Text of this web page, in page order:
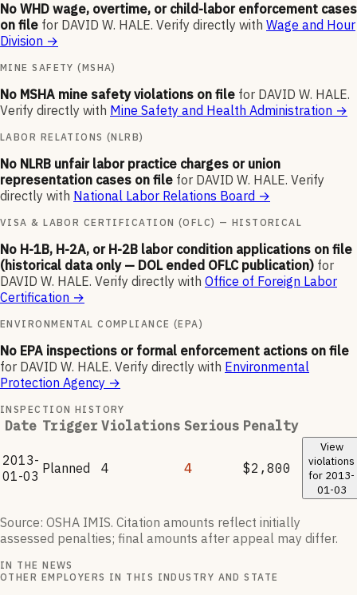
No WHD wage, overtime, or child-labor enforcement cases
on file for DAVID W. HALE. Verify directly with Wage and Hour
Division →
MINE SAFETY (MSHA)
No MSHA mine safety violations on file for DAVID W. HALE.
Verify directly with Mine Safety and Health Administration →
LABOR RELATIONS (NLRB)
No NLRB unfair labor practice charges or union
representation cases on file for DAVID W. HALE. Verify
directly with National Labor Relations Board →
VISA & LABOR CERTIFICATION (OFLC) — HISTORICAL
No H-1B, H-2A, or H-2B labor condition applications on file
(historical data only — DOL ended OFLC publication) for
DAVID W. HALE. Verify directly with Office of Foreign Labor
Certification →
ENVIRONMENTAL COMPLIANCE (EPA)
No EPA inspections or formal enforcement actions on file
for DAVID W. HALE. Verify directly with Environmental
Protection Agency →
INSPECTION HISTORY
Date Trigger Violations Serious Penalty
2013-
01-03 Planned 4 4 $2,800
View
violations
for 2013-
01-03
Source: OSHA IMIS. Citation amounts reflect initially
assessed penalties; final amounts after appeal may differ.
IN THE NEWS
OTHER EMPLOYERS IN THIS INDUSTRY AND STATE